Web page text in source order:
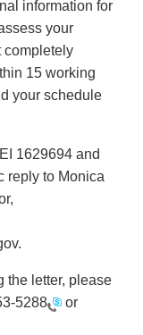
information for
your
completely
15 working
your schedule
1629694 and
reply to Monica
the letter, please
5288
or